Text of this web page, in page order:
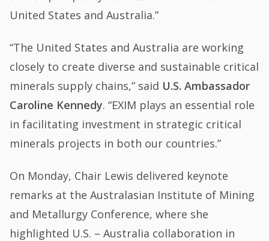
United States and Australia.”
“The United States and Australia are working
closely to create diverse and sustainable critical
minerals supply chains,” said U.S. Ambassador
Caroline Kennedy. “EXIM plays an essential role
in facilitating investment in strategic critical
minerals projects in both our countries.”
On Monday, Chair Lewis delivered keynote
remarks at the Australasian Institute of Mining
and Metallurgy Conference, where she
highlighted U.S. – Australia collaboration in